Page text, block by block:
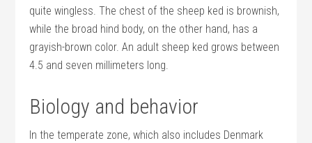
quite wingless. The chest of the sheep ked is brownish,
while the broad hind body, on the other hand, has a
grayish-brown color. An adult sheep ked grows between
4.5 and seven millimeters long.
Biology and behavior
In the temperate zone, which also includes Denmark